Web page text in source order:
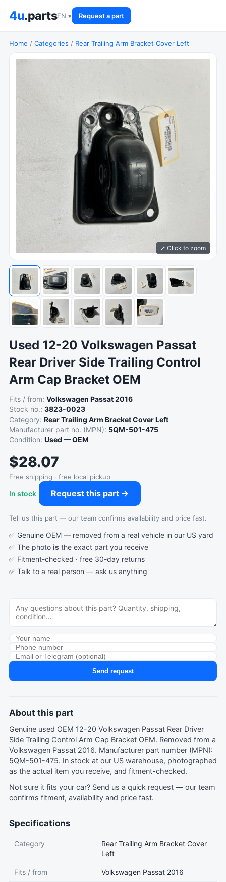
4u.partsEN ▾ Request a part
Home / Categories / Rear Trailing Arm Bracket Cover Left
⤢ Click to zoom
Used 12-20 Volkswagen Passat
Rear Driver Side Trailing Control
Arm Cap Bracket OEM
Fits / from: Volkswagen Passat 2016
Stock no.: 3823-0023
Category: Rear Trailing Arm Bracket Cover Left
Manufacturer part no. (MPN): 5QM-501-475
Condition: Used — OEM
$28.07
Free shipping · free local pickup
In stock Request this part →
Tell us this part — our team confirms availability and price fast.
✅ Genuine OEM — removed from a real vehicle in our US yard
✅ The photo is the exact part you receive
✅ Fitment-checked · free 30-day returns
✅ Talk to a real person — ask us anything
Send request
About this part
Genuine used OEM 12-20 Volkswagen Passat Rear Driver
Side Trailing Control Arm Cap Bracket OEM. Removed from a
Volkswagen Passat 2016. Manufacturer part number (MPN):
5QM-501-475. In stock at our US warehouse, photographed
as the actual item you receive, and fitment-checked.
Not sure it fits your car? Send us a quick request — our team
confirms fitment, availability and price fast.
Specifications
Category
Rear Trailing Arm Bracket Cover
Left
Fits / from Volkswagen Passat 2016